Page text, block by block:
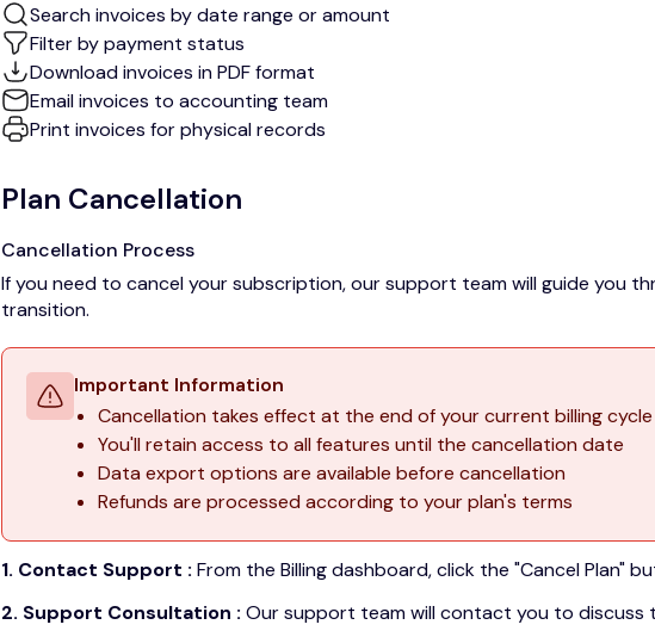
Search invoices by date range or amount
Filter by payment status
Download invoices in PDF format
Email invoices to accounting team
Print invoices for physical records
Plan Cancellation
Cancellation Process
If you need to cancel your subscription, our support team will guide you
transition.
Important Information
Cancellation takes effect at the end of your current billing cycle
You'll retain access to all features until the cancellation date
Data export options are available before cancellation
Refunds are processed according to your plan's terms
1. Contact Support : From the Billing dashboard, click the "Cancel Plan"
2. Support Consultation : Our support team will contact you to discuss